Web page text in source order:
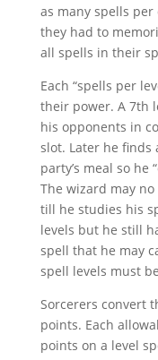
as many spells
they had to
all spells in their
Each “spells per
their power. A 7th
his opponents in
slot. Later he
party’s meal so he
The wizard may
till he studies his
levels but he still
spell that he may
spell levels must
Sorcerers convert
points. Each
points on a level